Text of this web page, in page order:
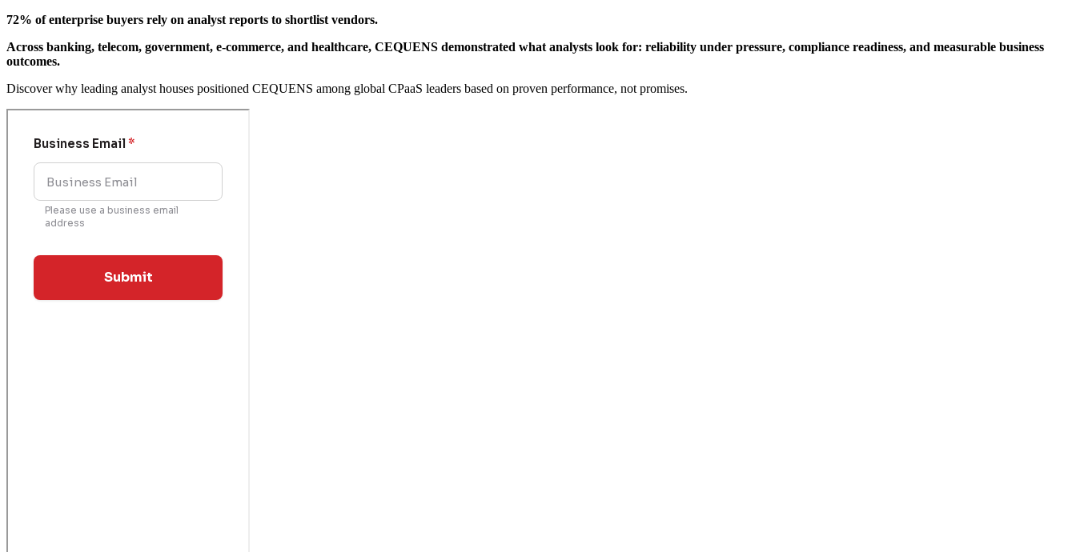
72% of enterprise buyers rely on analyst reports to shortlist vendors.
Across banking, telecom, government, e-commerce, and healthcare, CEQUENS demonstrated what analysts look for: reliability under pressure, compliance readiness, and measurable business
outcomes.
Discover why leading analyst houses positioned CEQUENS among global CPaaS leaders based on proven performance, not promises.